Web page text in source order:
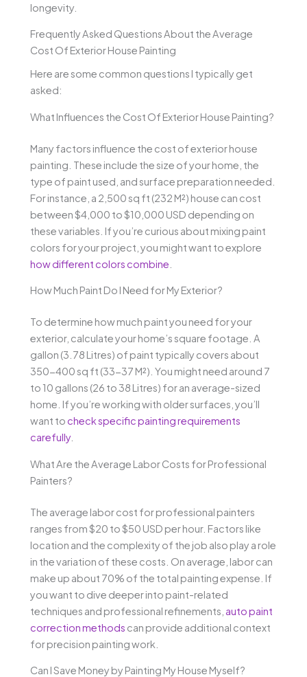
longevity.
Frequently Asked Questions About the Average
Cost Of Exterior House Painting
Here are some common questions I typically get
asked:
What Influences the Cost Of Exterior House Painting?
Many factors influence the cost of exterior house
painting. These include the size of your home, the
type of paint used, and surface preparation needed.
For instance, a 2,500 sq ft (232 M²) house can cost
between $4,000 to $10,000 USD depending on
these variables. If you’re curious about mixing paint
colors for your project, you might want to explore
how different colors combine
How Much Paint Do I Need for My Exterior?
To determine how much paint you need for your
exterior, calculate your home’s square footage. A
gallon (3.78 Litres) of paint typically covers about
350-400 sq ft (33-37 M²). You might need around 7
to 10 gallons (26 to 38 Litres) for an average-sized
home. If you’re working with older surfaces, you’ll
want tocheck specific painting requirements
carefully.
What Are the Average Labor Costs for Professional
Painters?
The average labor cost for professional painters
ranges from $20 to $50 USD per hour. Factors like
location and the complexity of the job also play a role
in the variation of these costs. On average, labor can
make up about 70% of the total painting expense. If
you want to dive deeper into paint-related
techniques and professional refinements, auto paint
correction methods can provide additional context
for precision painting work.
Can I Save Money by Painting My House Myself?